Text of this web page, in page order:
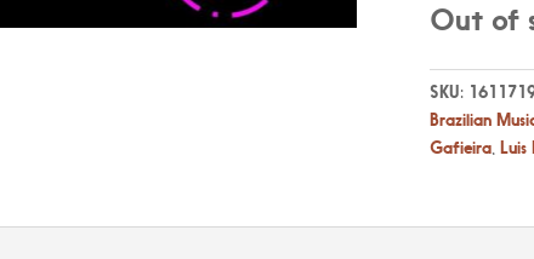
Out of
SKU:
Brazilian
Gafieira, Luis